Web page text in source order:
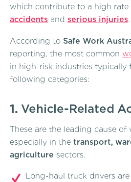
which contribute to a high rate
accidents and serious injuries.
According to Safe Work
reporting, the most common
in high-risk industries typically
following categories:
1. Vehicle-Related
These are the leading cause of
especially in the transport,
agriculture sectors.
Long-haul truck drivers